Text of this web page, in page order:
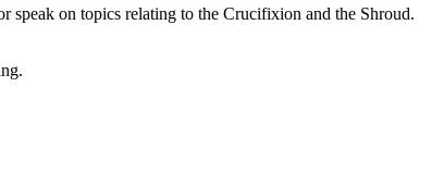
on topics relating to the Crucifixion and the Shroud.